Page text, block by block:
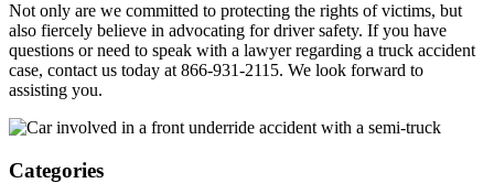
Not only are we committed to protecting the rights of victims, but
also fiercely believe in advocating for driver safety. If you have
questions or need to speak with a lawyer regarding a truck accident
case, contact us today at 866-931-2115. We look forward to
assisting you.
Categories